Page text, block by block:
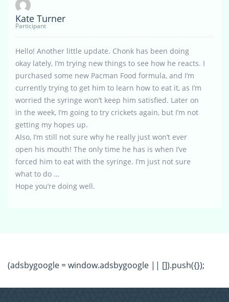
Kate Turner
Participant
Hello! Another little update. Chonk has been doing
okay lately, I’m trying new things to see how he reacts. I
purchased some new Pacman Food formula, and I’m
currently trying to get him to learn how to eat it, as I’m
worried the syringe won’t keep him satisfied. Later on
in the week, I’m going to try crickets again, but I’m not
getting my hopes up.
Also, I’m still not sure why he really just won’t ever
open his mouth! The only time he has is when I’ve
forced him to eat with the syringe. I’m just not sure
what to do …
Hope you’re doing well.
(adsbygoogle = window.adsbygoogle || []).push({});